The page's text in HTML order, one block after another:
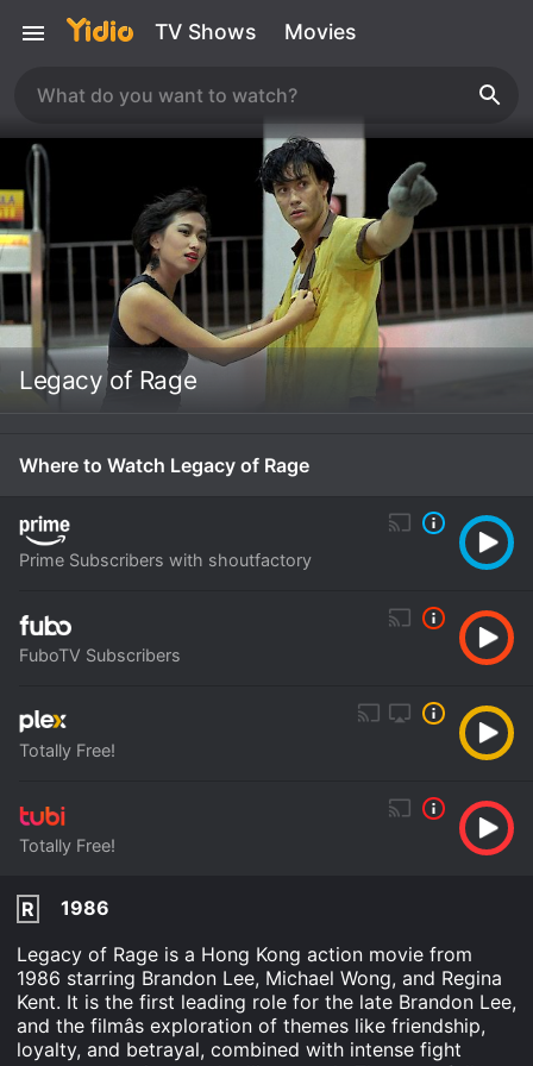
TV Shows Movies
Legacy of Rage
Where to Watch Legacy of Rage
Prime Subscribers with shoutfactory
FuboTV Subscribers
Totally Free!
Totally Free!
R
1986
Legacy of Rage is a Hong Kong action movie from
1986 starring Brandon Lee, Michael Wong, and Regina
Kent. It is the first leading role for the late Brandon Lee,
and the filmâs exploration of themes like friendship,
loyalty, and betrayal, combined with intense fight